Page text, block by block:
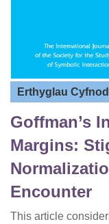
Erthyglau
Goffman’s
Margins:
Encounter
This article